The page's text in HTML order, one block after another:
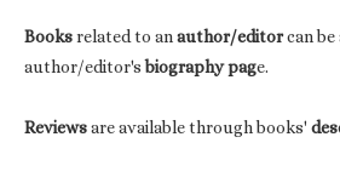
Booksrelated to anauthor/editorcan be
author/editor'sbiography page.
Reviewsare available through books'